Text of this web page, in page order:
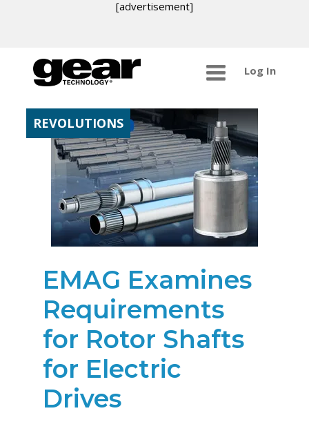
[advertisement]
Log In
REVOLUTIONS
EMAG Examines
Requirements
for Rotor Shafts
for Electric
Drives